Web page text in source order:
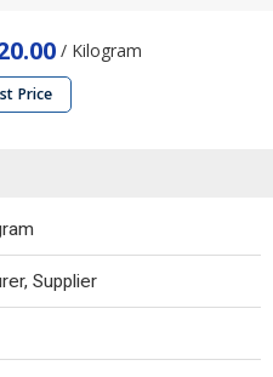
/ Kilogram
Price
Supplier